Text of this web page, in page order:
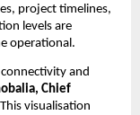
project timelines,
levels are
operational.
and
Chief
visualisation